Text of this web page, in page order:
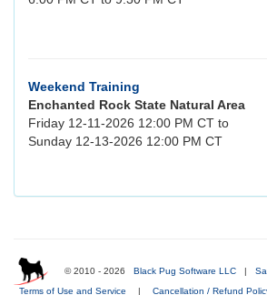
Weekend Training
Enchanted Rock State Natural Area
Friday 12-11-2026 12:00 PM CT to
Sunday 12-13-2026 12:00 PM CT
© 2010 - 2026 Black Pug Software LLC |
Terms of Use and Service | Cancellation / Refund